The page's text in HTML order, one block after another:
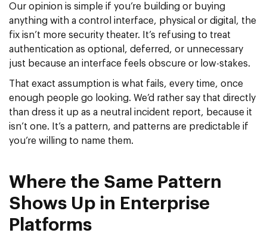
Our opinion is simple if you’re building or buying
anything with a control interface, physical or digital, the
fix isn’t more security theater. It’s refusing to treat
authentication as optional, deferred, or unnecessary
just because an interface feels obscure or low-stakes.
That exact assumption is what fails, every time, once
enough people go looking. We’d rather say that directly
than dress it up as a neutral incident report, because it
isn’t one. It’s a pattern, and patterns are predictable if
you’re willing to name them.
Where the Same Pattern
Shows Up in Enterprise
Platforms